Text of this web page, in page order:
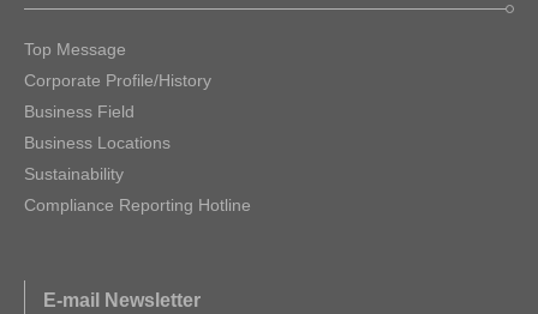
Top Message
Corporate Profile/History
Business Field
Business Locations
Sustainability
Compliance Reporting Hotline
E-mail Newsletter